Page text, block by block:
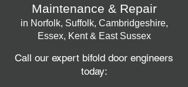
Maintenance & Repair
in Norfolk, Suffolk, Cambridgeshire,
Essex, Kent & East Sussex
Call our expert bifold door engineers
today: